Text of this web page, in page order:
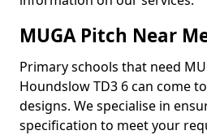
MUGA Pitch Near
Primary schools that need
Houndslow TD3 6 can come
designs. We specialise in
specification to meet your